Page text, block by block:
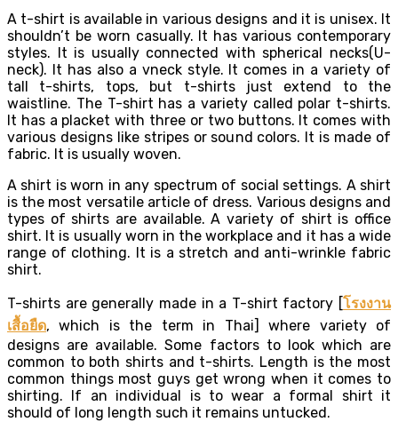
A t-shirt is available in various designs and it is unisex. It
shouldn’t be worn casually. It has various contemporary
styles. It is usually connected with spherical necks(U-
neck). It has also a vneck style. It comes in a variety of
tall t-shirts, tops, but t-shirts just extend to the
waistline. The T-shirt has a variety called polar t-shirts.
It has a placket with three or two buttons. It comes with
various designs like stripes or sound colors. It is made of
fabric. It is usually woven.
A shirt is worn in any spectrum of social settings. A shirt
is the most versatile article of dress. Various designs and
types of shirts are available. A variety of shirt is office
shirt. It is usually worn in the workplace and it has a wide
range of clothing. It is a stretch and anti-wrinkle fabric
shirt.
T-shirts are generally made in a T-shirt factory [โรงงาน
เสื้อยืด, which is the term in Thai] where variety of
designs are available. Some factors to look which are
common to both shirts and t-shirts. Length is the most
common things most guys get wrong when it comes to
shirting. If an individual is to wear a formal shirt it
should of long length such it remains untucked.